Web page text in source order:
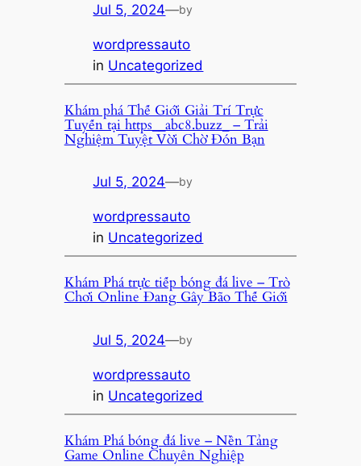
Jul 5, 2024—by
wordpressauto
in Uncategorized
Khám phá Thế Giới Giải Trí Trực
Tuyến tại https__abc8.buzz_ – Trải
Nghiệm Tuyệt Vời Chờ Đón Bạn
Jul 5, 2024—by
wordpressauto
in Uncategorized
Khám Phá trực tiếp bóng đá live – Trò
Chơi Online Đang Gây Bão Thế Giới
Jul 5, 2024—by
wordpressauto
in Uncategorized
Khám Phá bóng đá live – Nền Tảng
Game Online Chuyên Nghiệp